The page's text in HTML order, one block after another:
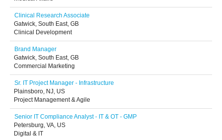
Clinical Research Associate
Gatwick, South East, GB
Clinical Development
Brand Manager
Gatwick, South East, GB
Commercial Marketing
Sr. IT Project Manager - Infrastructure
Plainsboro, NJ, US
Project Management & Agile
Senior IT Compliance Analyst - IT & OT - GMP
Petersburg, VA, US
Digital & IT